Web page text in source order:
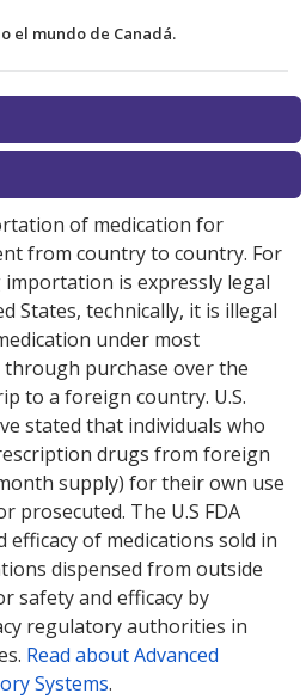
el mundo de Canadá.
discount coupons listed
pharmacyoptions.
of medication for
from country to country. For
is expressly legal
States, technically, it is illegal
under most
purchase over the
to a foreign country. U.S.
stated that individuals who
drugs from foreign
supply) for their own use
prosecuted. The U.S FDA
of medications sold in
dispensed from outside
safety and efficacy by
regulatory authorities in
Read about Advanced
Systems.